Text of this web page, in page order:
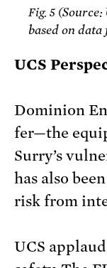
Fig. 5 (Source:
based on
UCS
Dominion
fer—the
Surry’s
has also
risk from
UCS